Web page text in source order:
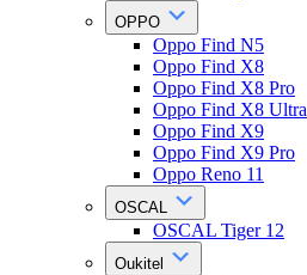
OPPO
Oppo Find N5
Oppo Find X8
Oppo Find X8 Pro
Oppo Find X8 Ultra
Oppo Find X9
Oppo Find X9 Pro
Oppo Reno 11
OSCAL
OSCAL Tiger 12
Oukitel